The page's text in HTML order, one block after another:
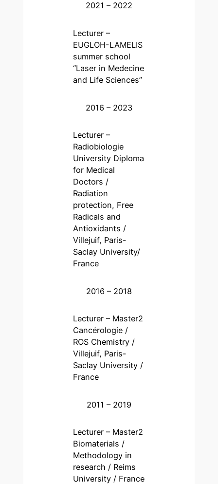
2021 – 2022
Lecturer –
EUGLOH-LAMELIS
summer school
“Laser in Medecine
and Life Sciences”
2016 – 2023
Lecturer –
Radiobiologie
University Diploma
for Medical
Doctors /
Radiation
protection, Free
Radicals and
Antioxidants /
Villejuif, Paris-
Saclay University/
France
2016 – 2018
Lecturer – Master2
Cancérologie /
ROS Chemistry /
Villejuif, Paris-
Saclay University /
France
2011 – 2019
Lecturer – Master2
Biomaterials /
Methodology in
research / Reims
University / France